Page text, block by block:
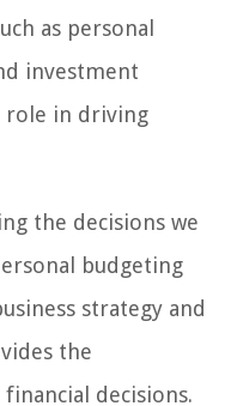
as personal
investment
role in driving
the decisions we
budgeting
strategy and
the
decisions.